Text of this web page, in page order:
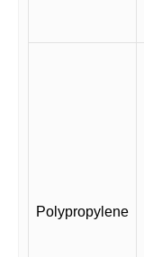
Polypropylene